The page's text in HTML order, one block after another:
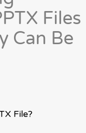
Files
Can Be
File?